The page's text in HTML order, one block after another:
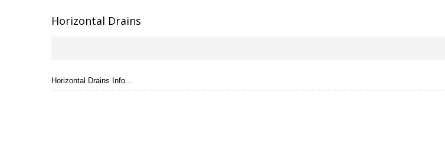
Horizontal Drains
Horizontal Drains Info...